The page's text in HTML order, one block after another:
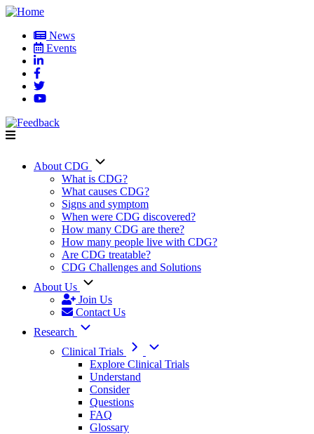
Skip
main
content
User
account
menu
News
Events
Main
navigation
About CDG
What is CDG?
What causes CDG?
Signs and symptom
When were CDG discovered?
How many CDG are there?
How many people live with CDG?
Are CDG treatable?
CDG Challenges and Solutions
About Us
Join Us
Contact Us
Research
Clinical Trials
Explore Clinical Trials
Understand
Consider
Questions
FAQ
Glossary